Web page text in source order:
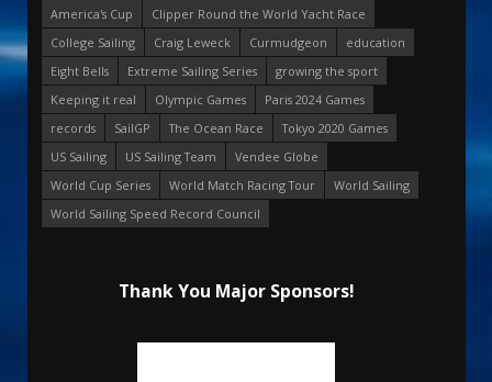
America's Cup
Clipper Round the World Yacht Race
College Sailing
Craig Leweck Curmudgeon
education
Eight Bells
Extreme Sailing Series
growing the sport
Keeping it real
Olympic Games
Paris 2024 Games
records
SailGP The Ocean Race
Tokyo 2020 Games
US Sailing
US Sailing Team
Vendee Globe
World Cup Series
World Match Racing Tour
World Sailing
World Sailing Speed Record Council
Thank You Major Sponsors!